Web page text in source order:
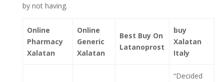
by not having.
Online
Pharmacy
Xalatan
Online
Generic
Xalatan
Best Buy On
Latanoprost
buy
Xalatan
Italy
“Decided